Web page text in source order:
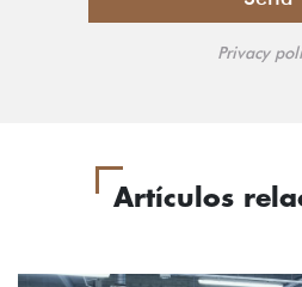
Privacy
Artículos